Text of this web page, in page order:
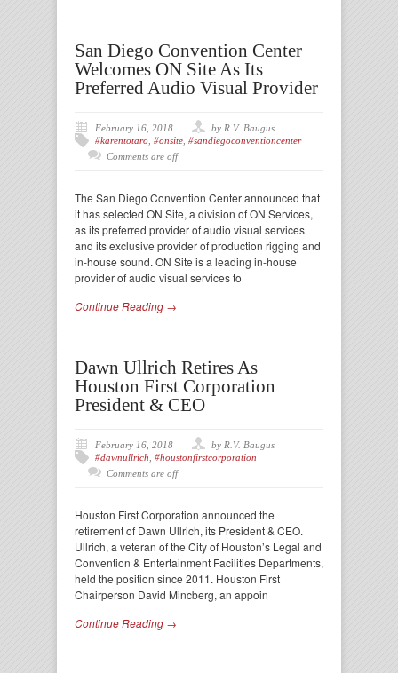
San Diego Convention Center
Welcomes ON Site As Its
Preferred Audio Visual Provider
February 16, 2018
by R.V. Baugus
#karentotaro #onsite #sandiegoconventioncenter
Comments are off
The San Diego Convention Center announced that
it has selected ON Site, a division of ON Services,
as its preferred provider of audio visual services
and its exclusive provider of production rigging and
in-house sound. ON Site is a leading in-house
provider of audio visual services to
Continue Reading →
Dawn Ullrich Retires As
Houston First Corporation
President & CEO
February 16, 2018
by R.V. Baugus
#dawnullrich #houstonfirstcorporation
Comments are off
Houston First Corporation announced the
retirement of Dawn Ullrich, its President & CEO.
Ullrich, a veteran of the City of Houston’s Legal and
Convention & Entertainment Facilities Departments,
held the position since 2011. Houston First
Chairperson David Mincberg, an appoin
Continue Reading →